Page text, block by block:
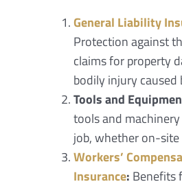
General Liability
Protection against
claims for property
bodily injury
Tools and
tools and
job, whether on-
Workers’
Insurance: Benefits